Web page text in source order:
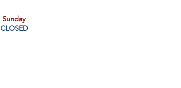
Sunday
CLOSED